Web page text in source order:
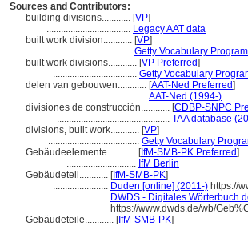
Sources and Contributors:
building divisions............ [VP]
................................... Legacy AAT data
built work division............ [VP]
................................... Getty Vocabulary
built work divisions............ [VP Preferred]
................................... Getty Vocabulary
delen van gebouwen............ [AAT-Ned Preferred]
................................... AAT-Ned (1994-)
divisiones de construcción............ [CDBP-SNPC
............................................... TAA database
divisions, built work............ [VP]
...................................... Getty Vocabulary
Gebäudeelemente............ [IfM-SMB-PK Preferred]
............................. IfM Berlin
Gebäudeteil............ [IfM-SMB-PK]
....................... Duden [online] (2011-) https://
....................... DWDS - Digitales Wörterbuch
https://www.dwds.de/wb/
Gebäudeteile............ [IfM-SMB-PK]